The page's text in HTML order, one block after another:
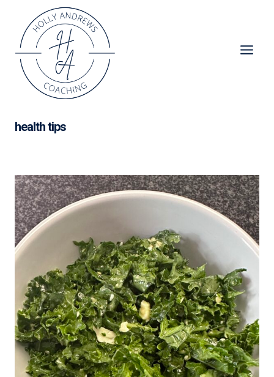
content
health tips